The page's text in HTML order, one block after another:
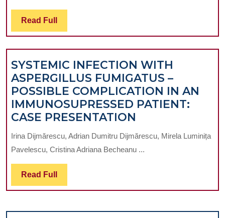
AND
14
YEARS
OLD
FROM
GORJ
COUNTY,
ROMANIA
Read Full Read
Full
SYSTEMIC INFECTION WITH
ASPERGILLUS FUMIGATUS –
POSSIBLE COMPLICATION IN AN
IMMUNOSUPRESSED PATIENT:
CASE PRESENTATION
INFECTION
WITH
ASPERGILLUS
POSSIBLE
Irina Dijmărescu, Adrian Dumitru Dijmărescu, Mirela Luminița
Pavelescu, Cristina Adriana Becheanu ...
Read Full Read
Full